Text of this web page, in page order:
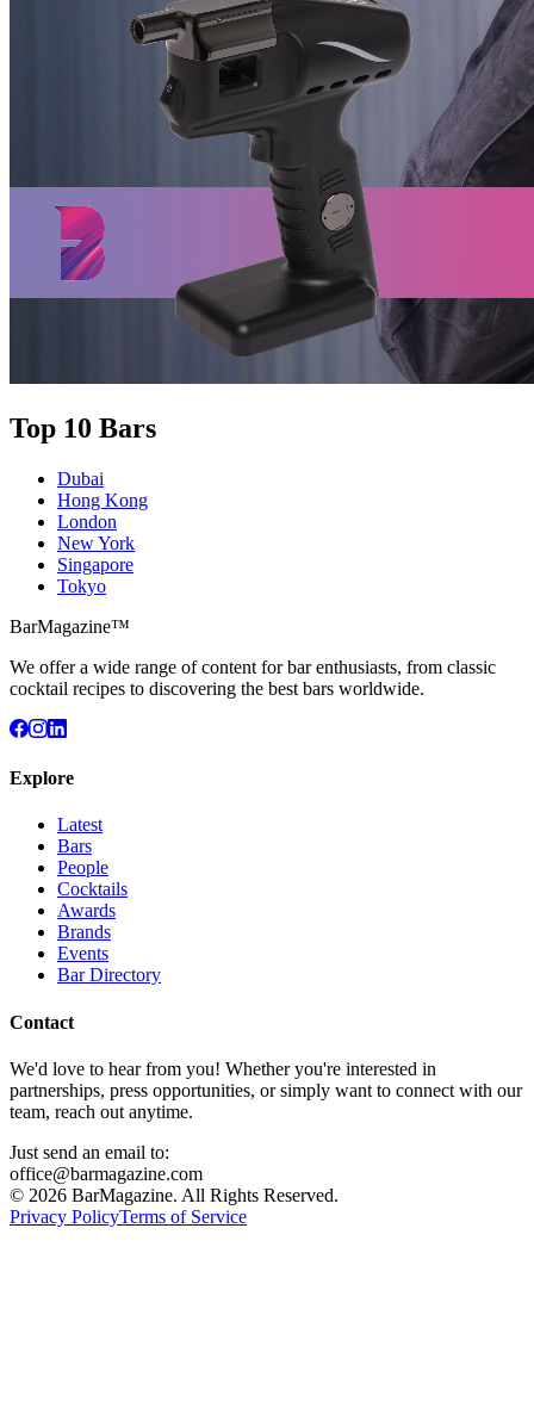
Top 10 Bars
Dubai
Hong Kong
London
New York
Singapore
Tokyo
BarMagazine™
We offer a wide range of content for bar enthusiasts, from classic
cocktail recipes to discovering the best bars worldwide.
Explore
Latest
Bars
People
Cocktails
Awards
Brands
Events
Bar Directory
Contact
We'd love to hear from you! Whether you're interested in
partnerships, press opportunities, or simply want to connect with our
team, reach out anytime.
Just send an email to:
office@barmagazine.com
© 2026 BarMagazine. All Rights Reserved.
Privacy PolicyTerms of Service